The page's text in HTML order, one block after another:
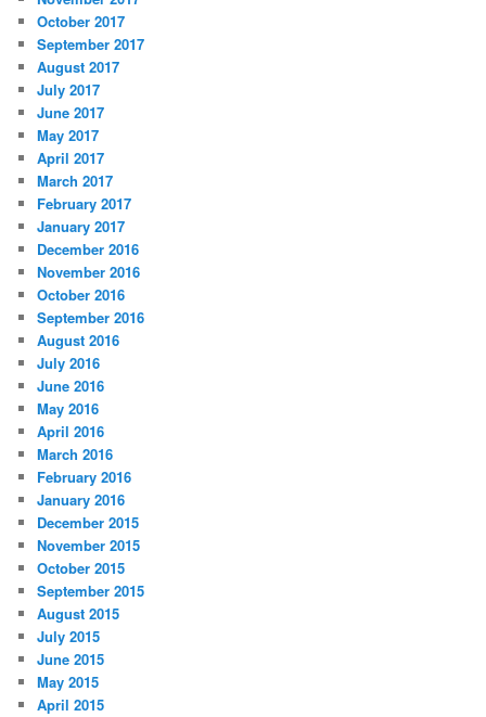
October 2017
September 2017
August 2017
July 2017
June 2017
May 2017
April 2017
March 2017
February 2017
January 2017
December 2016
November 2016
October 2016
September 2016
August 2016
July 2016
June 2016
May 2016
April 2016
March 2016
February 2016
January 2016
December 2015
November 2015
October 2015
September 2015
August 2015
July 2015
June 2015
May 2015
April 2015